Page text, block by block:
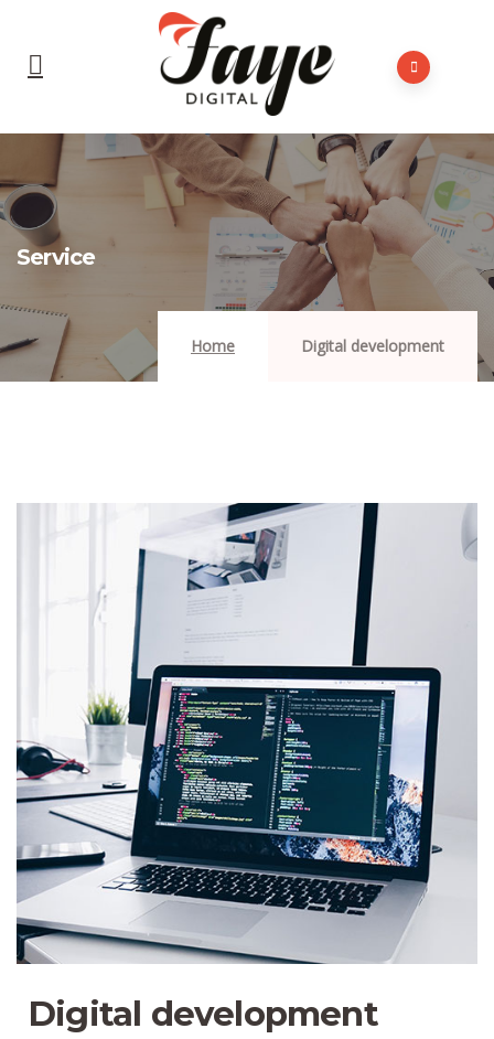
Service
Home Digital development
Digital development